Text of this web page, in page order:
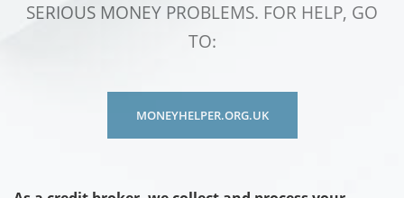
SERIOUS MONEY PROBLEMS. FOR HELP, GO
TO:
MONEYHELPER.ORG.UK